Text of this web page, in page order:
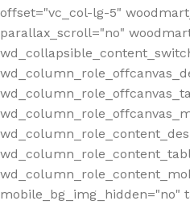
offset="vc_col-lg-5"
parallax_scroll="no"
mobile_bg_img_hidden="no"